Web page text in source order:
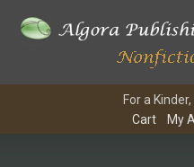
For a
Cart
My